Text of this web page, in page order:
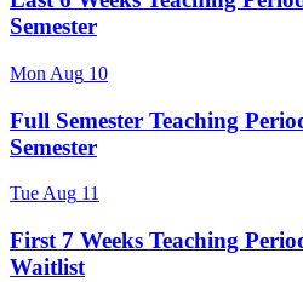
Semester
Mon Aug 10
Full Semester Teaching
Semester
Tue Aug 11
First 7 Weeks Teaching
Waitlist